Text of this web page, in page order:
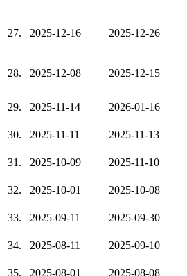
27. 2025-12-16 2025-12-26
28. 2025-12-08 2025-12-15
29. 2025-11-14 2026-01-16
30. 2025-11-11 2025-11-13
31. 2025-10-09 2025-11-10
32. 2025-10-01 2025-10-08
33. 2025-09-11 2025-09-30
34. 2025-08-11 2025-09-10
35. 2025-08-01 2025-08-08